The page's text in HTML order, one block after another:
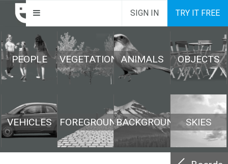
SIGN IN TRY IT FREE
PEOPLE VEGETATION ANIMALS OBJECTS
VEHICLES FOREGROUNDBACKGROUND SKIES